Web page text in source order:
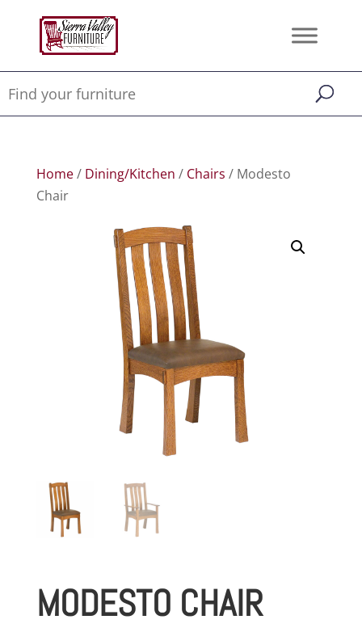
Home/ Dining/Kitchen / Chairs / Modesto
Chair
MODESTO CHAIR